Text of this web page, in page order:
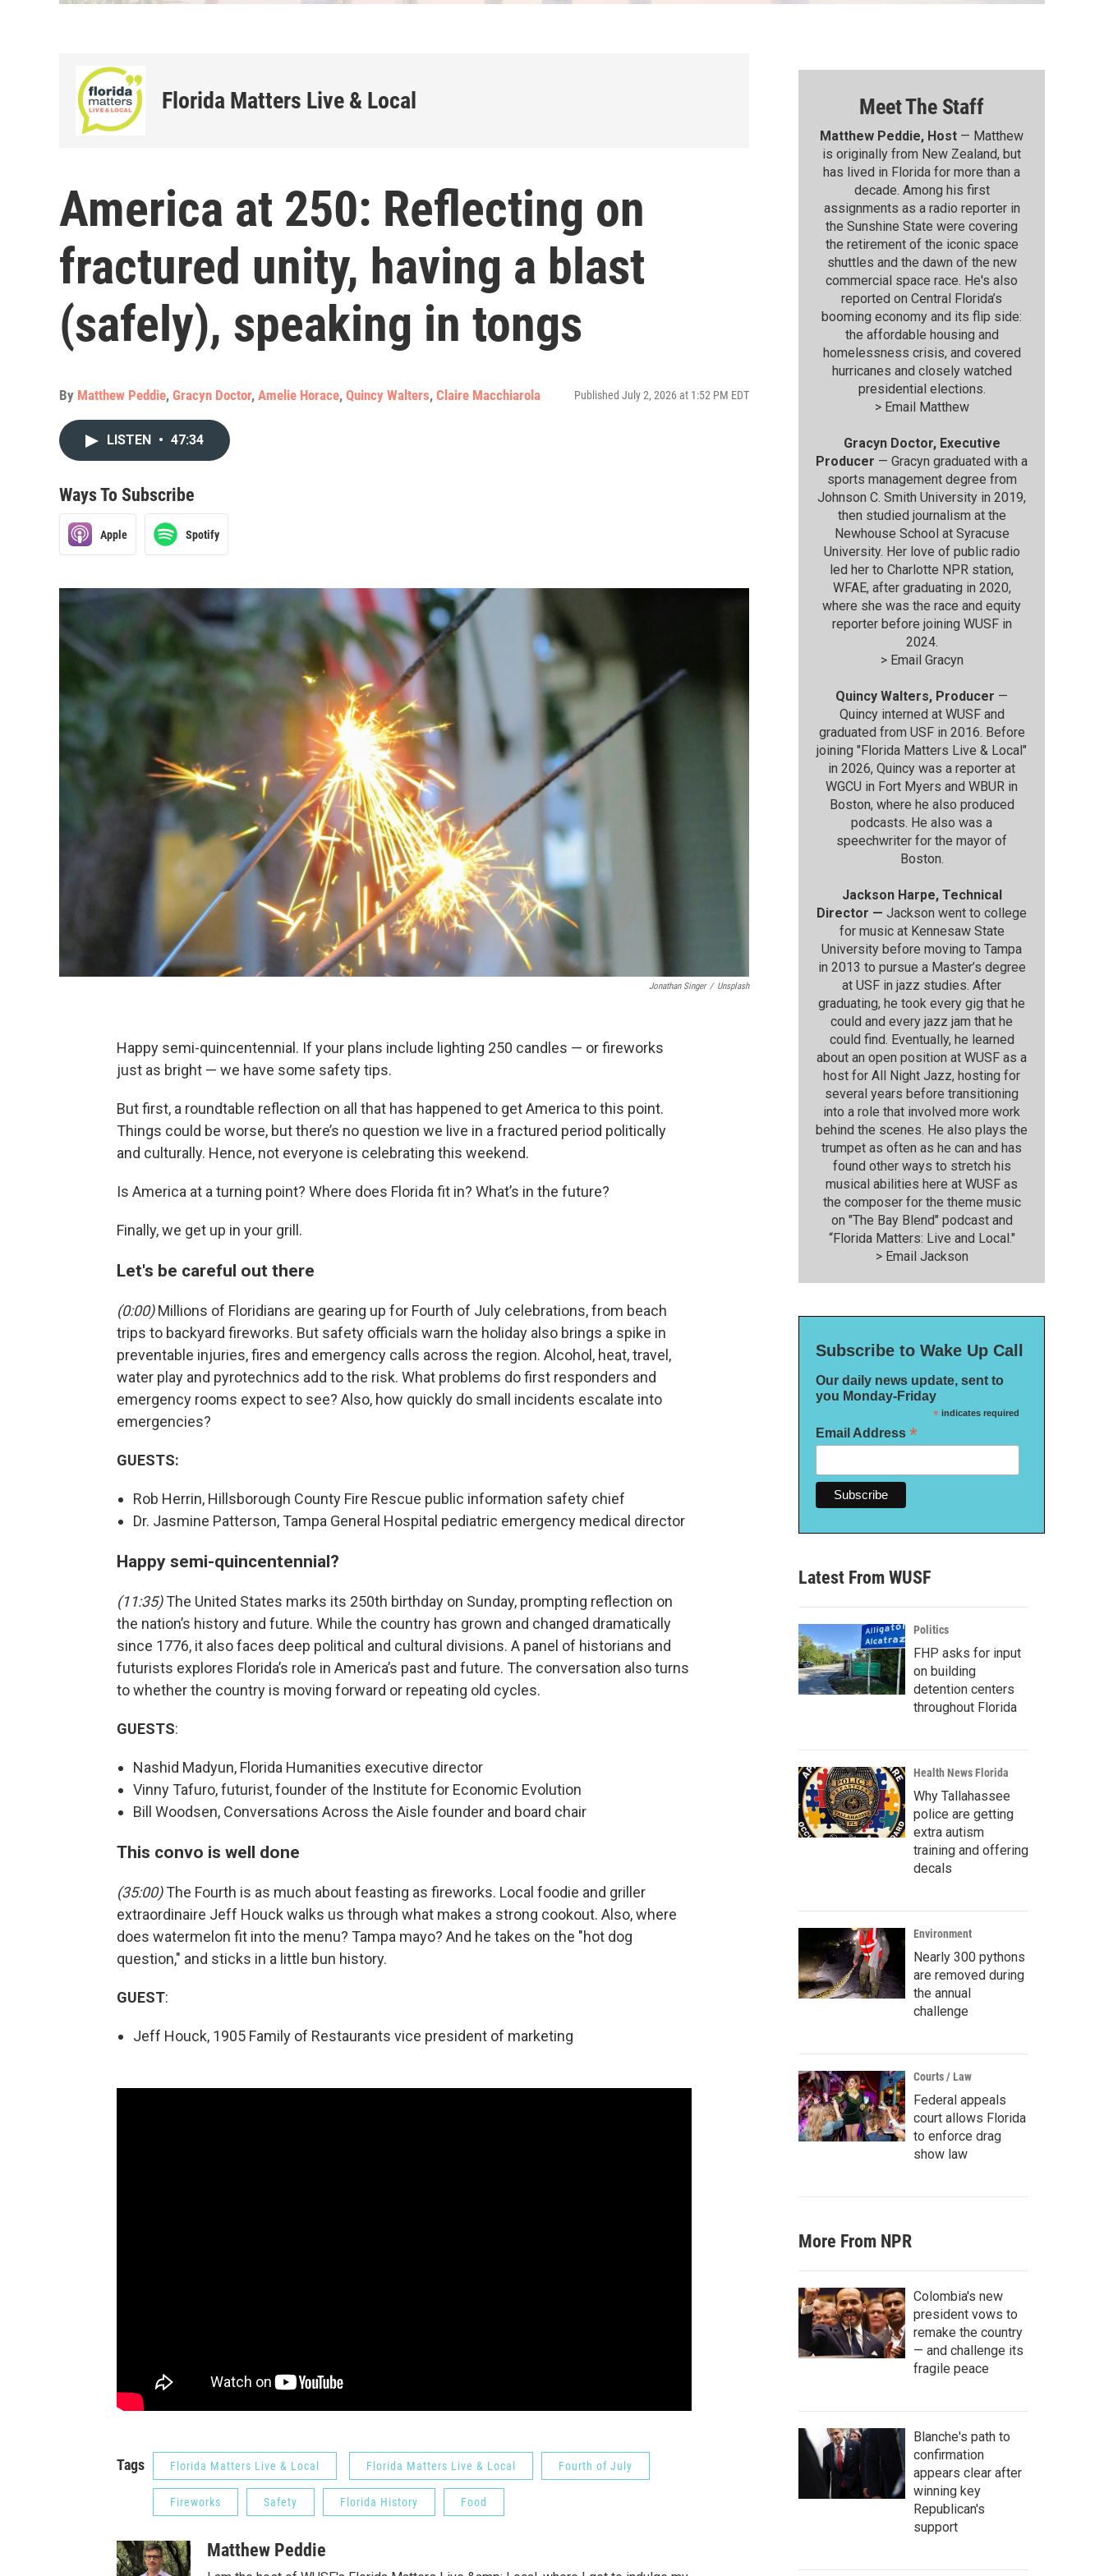
Florida Matters Live & Local
America at 250: Reflecting on
fractured unity, having a blast
(safely), speaking in tongs
By Matthew Peddie, Gracyn Doctor, Amelie Horace, Quincy Walters, Claire Macchiarola Published July 2, 2026 at 1:52 PM EDT
LISTEN • 47:34
Ways To Subscribe
Apple Spotify
Jonathan Singer / Unsplash
Happy semi-quincentennial. If your plans include lighting 250 candles — or fireworks
just as bright — we have some safety tips.
But first, a roundtable reflection on all that has happened to get America to this point.
Things could be worse, but there’s no question we live in a fractured period politically
and culturally. Hence, not everyone is celebrating this weekend.
Is America at a turning point? Where does Florida fit in? What’s in the future?
Finally, we get up in your grill.
Let's be careful out there
(0:00)Millions of Floridians are gearing up for Fourth of July celebrations, from beach
trips to backyard fireworks. But safety officials warn the holiday also brings a spike in
preventable injuries, fires and emergency calls across the region. Alcohol, heat, travel,
water play and pyrotechnics add to the risk. What problems do first responders and
emergency rooms expect to see? Also, how quickly do small incidents escalate into
emergencies?
GUESTS:
Rob Herrin, Hillsborough County Fire Rescue public information safety chief
Dr. Jasmine Patterson, Tampa General Hospital pediatric emergency medical director
Happy semi-quincentennial?
(11:35)The United States marks its 250th birthday on Sunday, prompting reflection on
the nation’s history and future. While the country has grown and changed dramatically
since 1776, it also faces deep political and cultural divisions. A panel of historians and
futurists explores Florida’s role in America’s past and future. The conversation also turns
to whether the country is moving forward or repeating old cycles.
GUESTS:
Nashid Madyun, Florida Humanities executive director
Vinny Tafuro, futurist, founder of the Institute for Economic Evolution
Bill Woodsen, Conversations Across the Aisle founder and board chair
This convo is well done
(35:00)The Fourth is as much about feasting as fireworks. Local foodie and griller
extraordinaire Jeff Houck walks us through what makes a strong cookout. Also, where
does watermelon fit into the menu? Tampa mayo? And he takes on the "hot dog
question," and sticks in a little bun history.
GUEST:
Jeff Houck, 1905 Family of Restaurants vice president of marketing
Tags Florida Matters Live & Local Florida Matters Live & Local Fourth of July
Fireworks Safety Florida History Food
Matthew Peddie
Meet The Staff
Matthew Peddie, Host — Matthew
is originally from New Zealand, but
has lived in Florida for more than a
decade. Among his first
assignments as a radio reporter in
the Sunshine State were covering
the retirement of the iconic space
shuttles and the dawn of the new
commercial space race. He's also
reported on Central Florida’s
booming economy and its flip side:
the affordable housing and
homelessness crisis, and covered
hurricanes and closely watched
presidential elections.
>Email Matthew
Gracyn Doctor, Executive
Producer — Gracyn graduated with a
sports management degree from
Johnson C. Smith University in 2019,
then studied journalism at the
Newhouse School at Syracuse
University. Her love of public radio
led her to Charlotte NPR station,
WFAE, after graduating in 2020,
where she was the race and equity
reporter before joining WUSF in
2024.
> Email Gracyn
Quincy Walters, Producer —
Quincy interned at WUSF and
graduated from USF in 2016. Before
joining "Florida Matters Live & Local"
in 2026, Quincy was a reporter at
WGCU in Fort Myers and WBUR in
Boston, where he also produced
podcasts. He also was a
speechwriter for the mayor of
Boston.
Jackson Harpe, Technical
Director — Jackson went to college
for music at Kennesaw State
University before moving to Tampa
in 2013 to pursue a Master’s degree
at USF in jazz studies. After
graduating, he took every gig that he
could and every jazz jam that he
could find. Eventually, he learned
about an open position at WUSF as a
host for All Night Jazz, hosting for
several years before transitioning
into a role that involved more work
behind the scenes. He also plays the
trumpet as often as he can and has
found other ways to stretch his
musical abilities here at WUSF as
the composer for the theme music
on "The Bay Blend" podcast and
“Florida Matters: Live and Local."
> Email Jackson
Subscribe to Wake Up Call
Our daily news update, sent to
you Monday-Friday
*indicates required
Email Address *
Latest From WUSF
Politics
FHP asks for input
on building
detention centers
throughout Florida
Health News Florida
Why Tallahassee
police are getting
extra autism
training and offering
decals
Environment
Nearly 300 pythons
are removed during
the annual
challenge
Courts / Law
Federal appeals
court allows Florida
to enforce drag
show law
More From NPR
Colombia's new
president vows to
remake the country
— and challenge its
fragile peace
Blanche's path to
confirmation
appears clear after
winning key
Republican's
support